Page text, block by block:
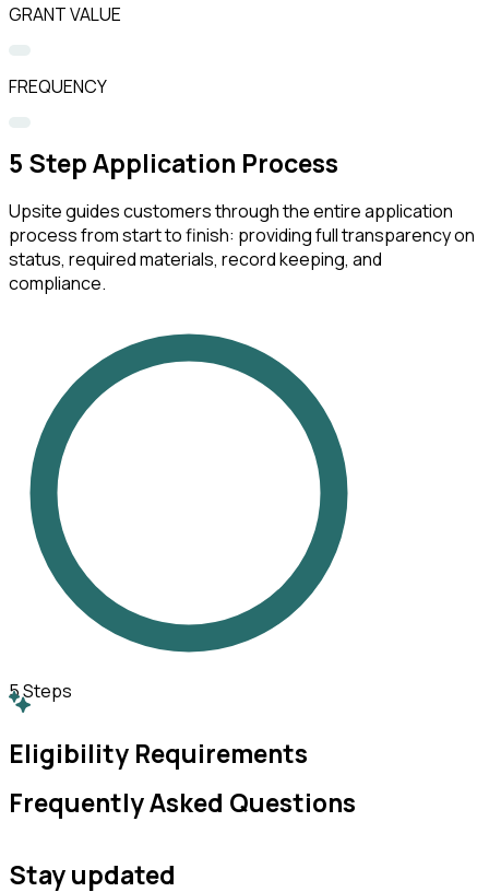
GRANT VALUE
FREQUENCY
5 Step Application Process
Upsite guides customers through the entire application
process from start to finish: providing full transparency on
status, required materials, record keeping, and
compliance.
5Steps
Eligibility Requirements
Frequently Asked Questions
Stay updated